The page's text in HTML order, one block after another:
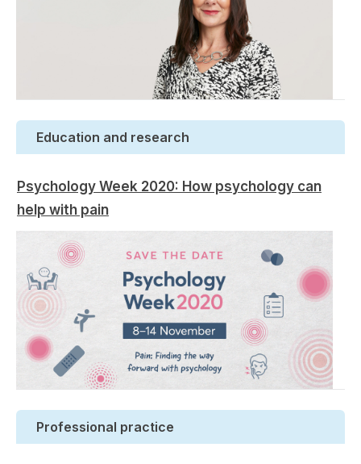
Education and research
Psychology Week 2020: How psychology can
help with pain
Professional practice